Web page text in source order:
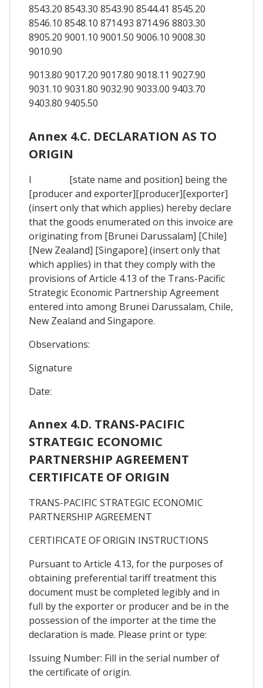
8543.20 8543.30 8543.90 8544.41 8545.20
8546.10 8548.10 8714.93 8714.96 8803.30
8905.20 9001.10 9001.50 9006.10 9008.30
9010.90
9013.80 9017.20 9017.80 9018.11 9027.90
9031.10 9031.80 9032.90 9033.00 9403.70
9403.80 9405.50
Annex 4.C. DECLARATION AS TO
ORIGIN
I [state name and position] being the
[producer and exporter][producer][exporter]
(insert only that which applies) hereby declare
that the goods enumerated on this invoice are
originating from [Brunei Darussalam] [Chile]
[New Zealand] [Singapore] (insert only that
which applies) in that they comply with the
provisions of Article 4.13 of the Trans-Pacific
Strategic Economic Partnership Agreement
entered into among Brunei Darussalam, Chile,
New Zealand and Singapore.
Observations:
Signature
Date:
Annex 4.D. TRANS-PACIFIC
STRATEGIC ECONOMIC
PARTNERSHIP AGREEMENT
CERTIFICATE OF ORIGIN
TRANS-PACIFIC STRATEGIC ECONOMIC
PARTNERSHIP AGREEMENT
CERTIFICATE OF ORIGIN INSTRUCTIONS
Pursuant to Article 4.13, for the purposes of
obtaining preferential tariff treatment this
document must be completed legibly and in
full by the exporter or producer and be in the
possession of the importer at the time the
declaration is made. Please print or type:
Issuing Number: Fill in the serial number of
the certificate of origin.